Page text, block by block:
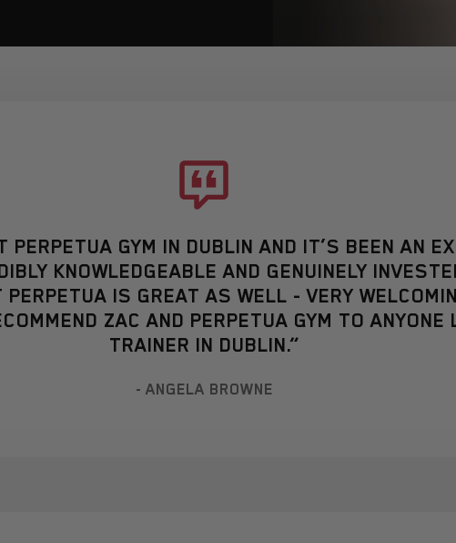
PERPETUA GYM IN DUBLIN AND IT’S BEEN AN
KNOWLEDGEABLE AND GENUINELY
IS GREAT AS WELL - VERY
ZAC AND PERPETUA GYM TO
TRAINER IN DUBLIN.”
- ANGELA BROWNE